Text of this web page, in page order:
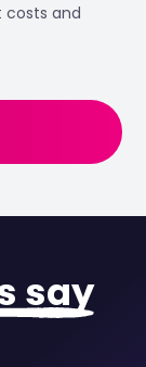
costs and
say